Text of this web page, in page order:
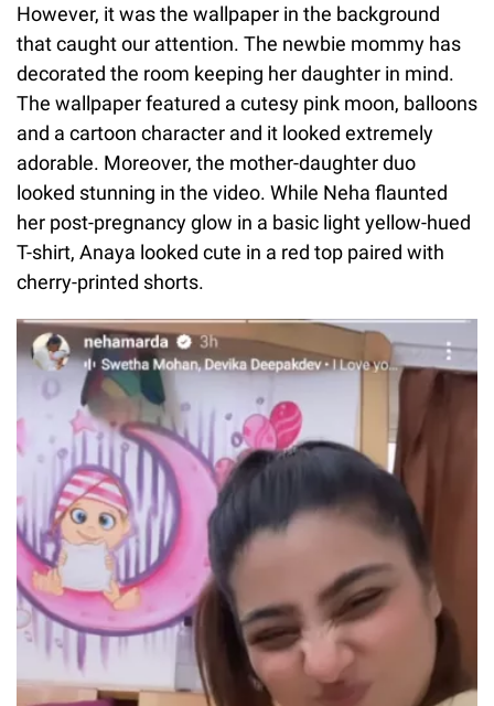
However, it was the wallpaper in the background
that caught our attention. The newbie mommy has
decorated the room keeping her daughter in mind.
The wallpaper featured a cutesy pink moon, balloons
and a cartoon character and it looked extremely
adorable. Moreover, the mother-daughter duo
looked stunning in the video. While Neha flaunted
her post-pregnancy glow in a basic light yellow-hued
T-shirt, Anaya looked cute in a red top paired with
cherry-printed shorts.